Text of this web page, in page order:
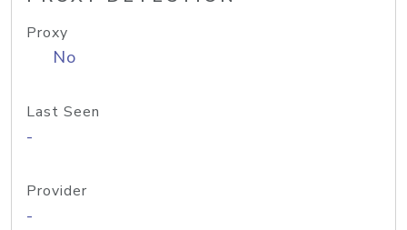
Proxy
No
Last Seen
-
Provider
-